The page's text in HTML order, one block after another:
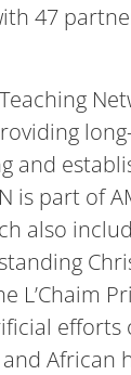
47
and
part of
also
L’Chaim
efforts
African